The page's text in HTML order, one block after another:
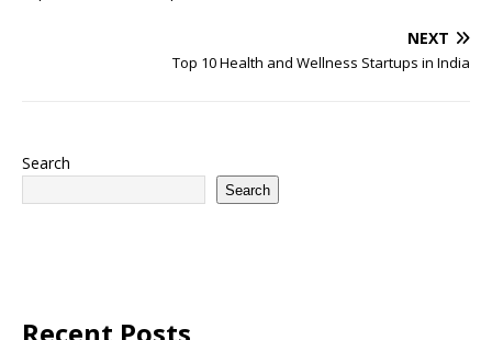
NEXT
Top 10 Health and Wellness Startups in India
Search
Search